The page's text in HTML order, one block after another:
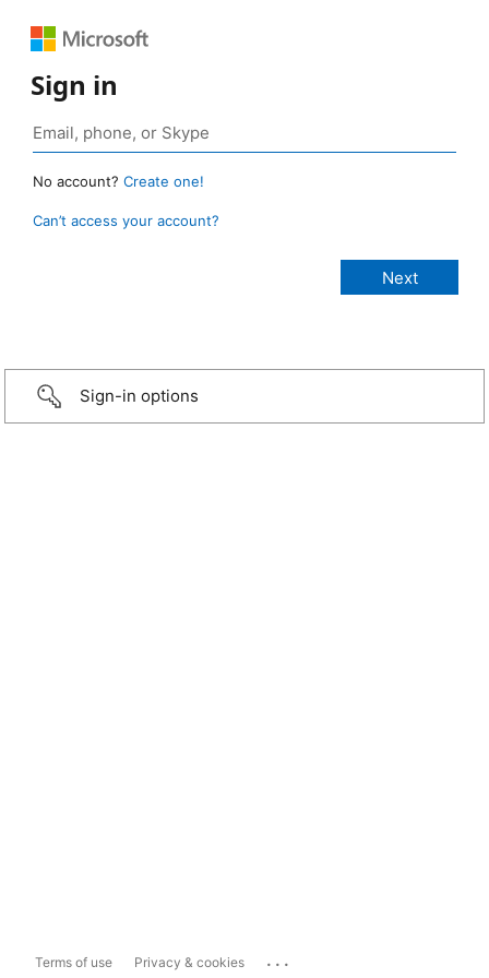
Sign in
No account? Create one!
Can’t access your account?
Sign-in options
Terms of use Privacy & cookies ...